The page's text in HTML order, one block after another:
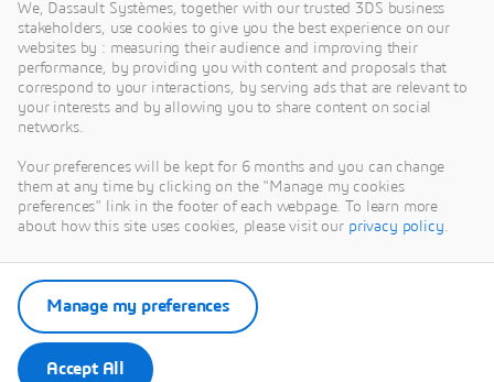
We, Dassault Systèmes, together with our trusted 3DS business
stakeholders, use cookies to give you the best experience on our
websites by : measuring their audience and improving their
performance, by providing you with content and proposals that
correspond to your interactions, by serving ads that are relevant to
your interests and by allowing you to share content on social
networks.
Your preferences will be kept for 6 months and you can change
them at any time by clicking on the "Manage my cookies
preferences" link in the footer of each webpage. To learn more
about how this site uses cookies, please visit our privacy policy.
Accept All
Manage my preferences